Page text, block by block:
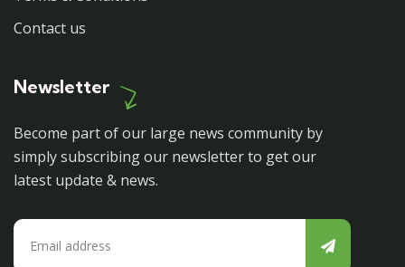
Contact us
Newsletter
Become part of our large news community by
simply subscribing our newsletter to get our
latest update & news.